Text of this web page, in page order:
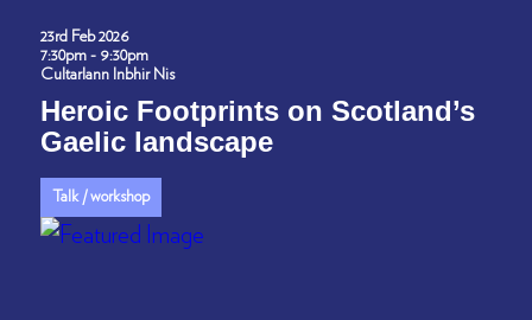
23rd Feb 2026
7:30pm - 9:30pm
Cultarlann Inbhir Nis
Heroic Footprints on Scotland’s
Gaelic landscape
Talk / workshop